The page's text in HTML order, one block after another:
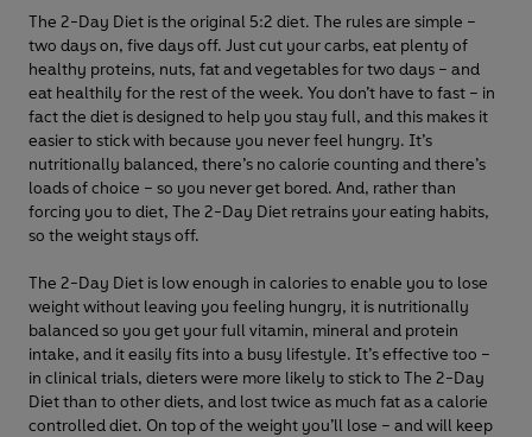
The 2-Day Diet is the original 5:2 diet. The rules are simple –
two days on, five days off. Just cut your carbs, eat plenty of
healthy proteins, nuts, fat and vegetables for two days – and
eat healthily for the rest of the week. You don’t have to fast – in
fact the diet is designed to help you stay full, and this makes it
easier to stick with because you never feel hungry. It’s
nutritionally balanced, there’s no calorie counting and there’s
loads of choice – so you never get bored. And, rather than
forcing you to diet, The 2-Day Diet retrains your eating habits,
so the weight stays off.
The 2-Day Diet is low enough in calories to enable you to lose
weight without leaving you feeling hungry, it is nutritionally
balanced so you get your full vitamin, mineral and protein
intake, and it easily fits into a busy lifestyle. It’s effective too –
in clinical trials, dieters were more likely to stick to The 2-Day
Diet than to other diets, and lost twice as much fat as a calorie
controlled diet. On top of the weight you’ll lose – and will keep